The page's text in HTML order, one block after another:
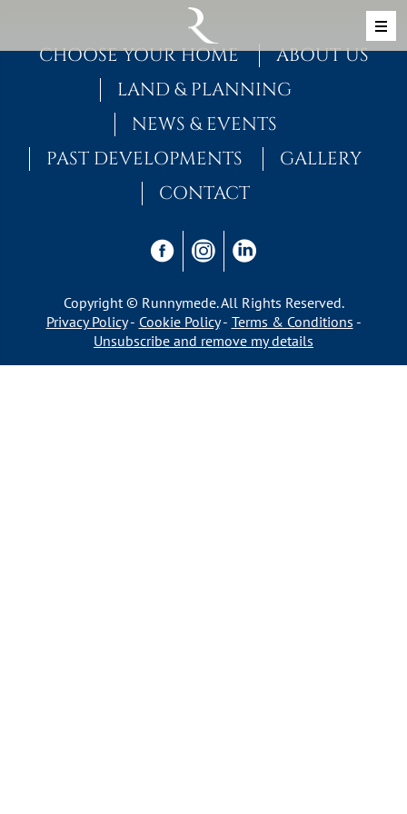
MAIN NAVIGATION
CHOOSE YOUR HOME
ABOUT US
LAND & PLANNING
NEWS & EVENTS
PAST DEVELOPMENTS
GALLERY
CONTACT
Copyright © Runnymede. All Rights Reserved.
Privacy Policy
Cookie Policy
Terms & Conditions
Unsubscribe and remove my details